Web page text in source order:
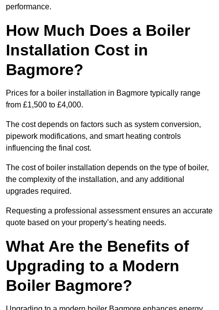
performance.
How Much Does a Boiler
Installation Cost in
Bagmore?
Prices for a boiler installation in Bagmore typically range
from £1,500 to £4,000.
The cost depends on factors such as system conversion,
pipework modifications, and smart heating controls
influencing the final cost.
The cost of boiler installation depends on the type of boiler,
the complexity of the installation, and any additional
upgrades required.
Requesting a professional assessment ensures an accurate
quote based on your property’s heating needs.
What Are the Benefits of
Upgrading to a Modern
Boiler Bagmore?